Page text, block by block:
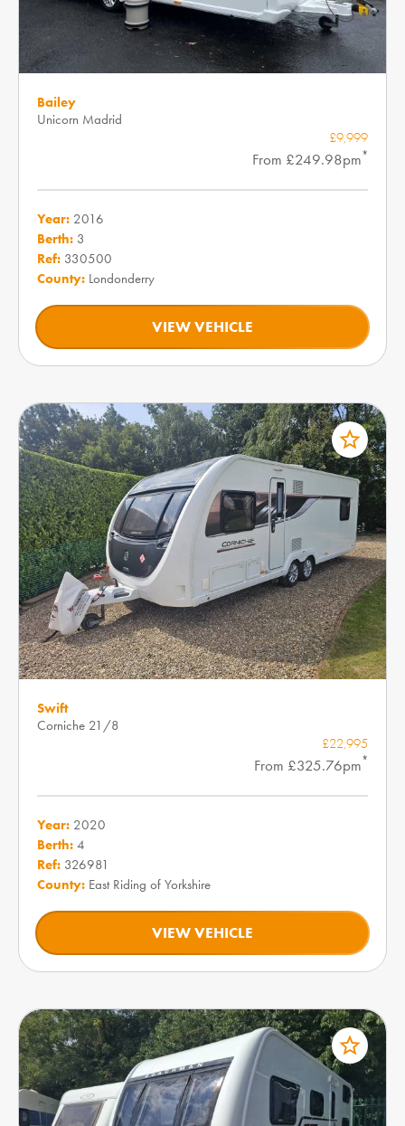
Bailey
Unicorn Madrid
£9,999
From £249.98pm*
Year: 2016
Berth: 3
Ref: 330500
County: Londonderry
VIEW VEHICLE
star_border
Swift
Corniche 21/8
£22,995
From £325.76pm*
Year: 2020
Berth: 4
Ref: 326981
County: East Riding of Yorkshire
VIEW VEHICLE
star_border